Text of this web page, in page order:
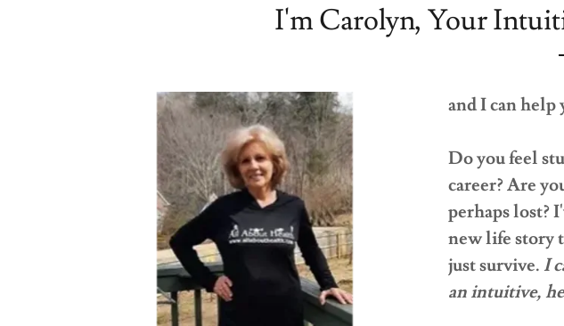
I'm Carolyn, Your
and I can
Do you feel
career? Are
perhaps lost?
new life story
just survive. I
an intuitive,